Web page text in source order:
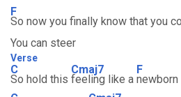
F
So now you finally know that you
You can steer
Verse
C
So hold this
Cmaj7
feeling like a
F
newborn